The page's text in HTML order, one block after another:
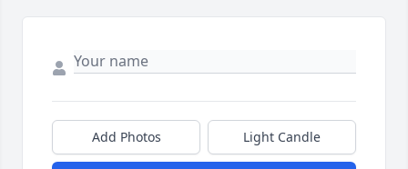
Add Photos Light Candle